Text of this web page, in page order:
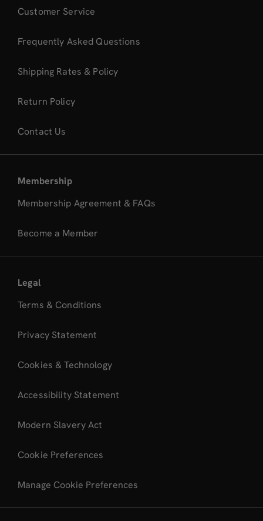
Customer Service
Frequently Asked Questions
Shipping Rates & Policy
Return Policy
Contact Us
Membership
Membership Agreement & FAQs
Become a Member
Legal
Terms & Conditions
Privacy Statement
Cookies & Technology
Accessibility Statement
Modern Slavery Act
Cookie Preferences
Manage Cookie Preferences